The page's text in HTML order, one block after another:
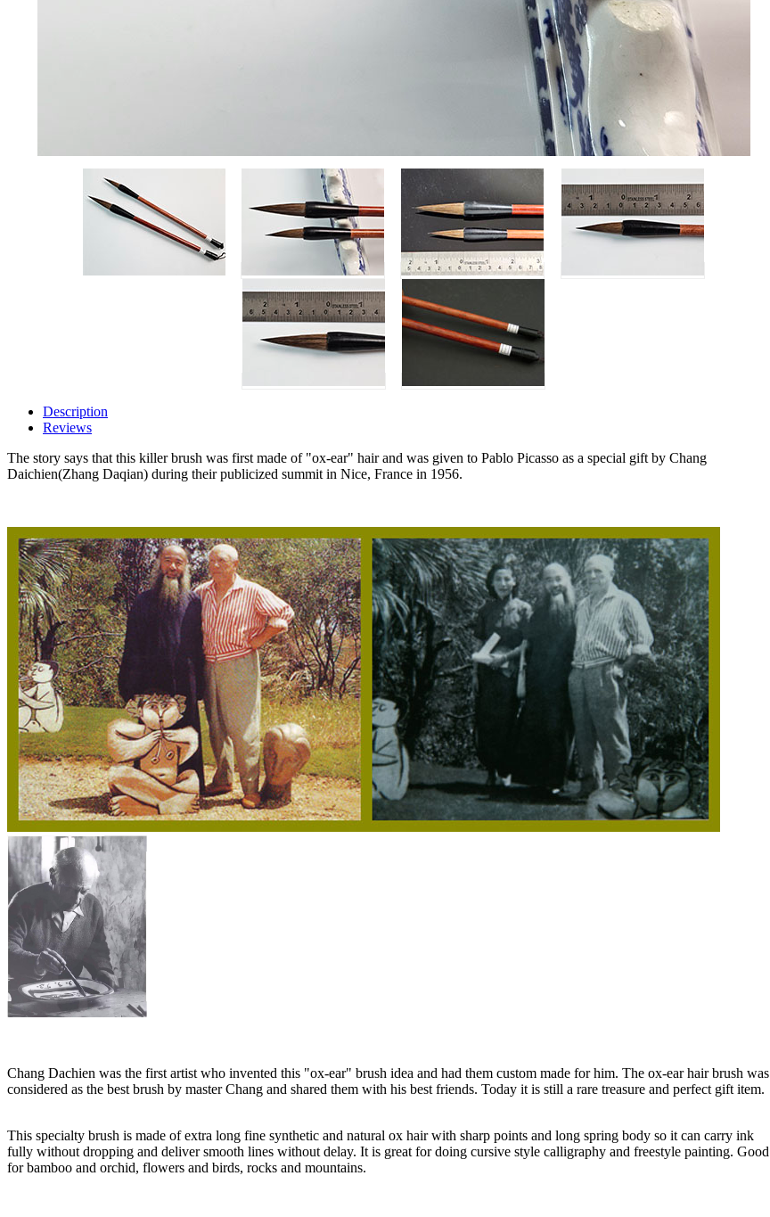
Description
Reviews
The story says that this killer brush was first made of "ox-ear" hair and was given to Pablo Picasso as a special gift by Chang
Daichien(Zhang Daqian) during their publicized summit in Nice, France in 1956.
Chang Dachien was the first artist who invented this "ox-ear" brush idea and had them custom made for him. The ox-ear hair brush was
considered as the best brush by master Chang and shared them with his best friends. Today it is still a rare treasure and perfect gift item.
This specialty brush is made of extra long fine synthetic and natural ox hair with sharp points and long spring body so it can carry ink
fully without dropping and deliver smooth lines without delay. It is great for doing cursive style calligraphy and freestyle painting. Good
for bamboo and orchid, flowers and birds, rocks and mountains.